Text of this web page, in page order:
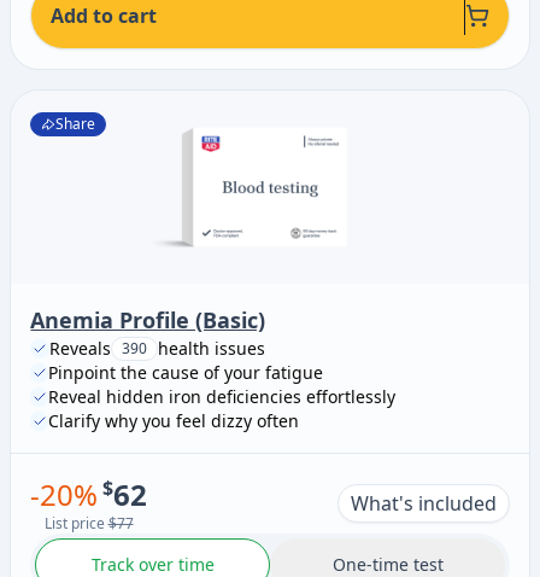
Add to cart
Share
Anemia Profile (Basic)
Reveals 390 health issues
Pinpoint the cause of your fatigue
Reveal hidden iron deficiencies effortlessly
Clarify why you feel dizzy often
-20% $62
List price$77
What's included
Track over time One-time test